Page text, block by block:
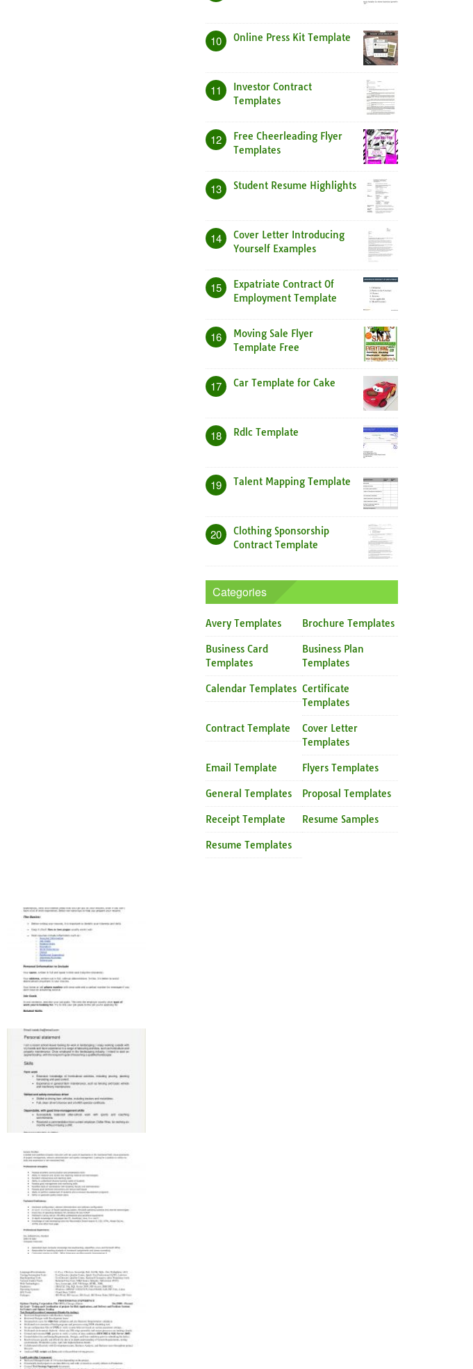
10 Online Press Kit Template
11
Investor Contract
Templates
12
Free Cheerleading Flyer
Templates
13 Student Resume Highlights
14
Cover Letter Introducing
Yourself Examples
15
Expatriate Contract Of
Employment Template
16
Moving Sale Flyer
Template Free
17 Car Template for Cake
18 Rdlc Template
19 Talent Mapping Template
20
Clothing Sponsorship
Contract Template
Categories
Avery Templates Brochure Templates
Business Card
Templates
Business Plan
Templates
Calendar Templates Certificate
Templates
Contract Template
Cover Letter
Templates
Email Template Flyers Templates
General Templates Proposal Templates
Receipt Template Resume Samples
Resume Templates